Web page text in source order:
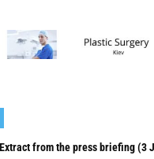
from the press briefing (3